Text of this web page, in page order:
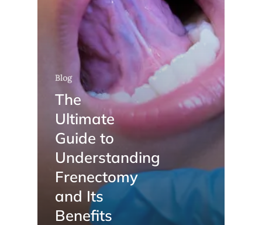
Blog
The
Ultimate
Guide to
Understanding
Frenectomy
and Its
Benefits